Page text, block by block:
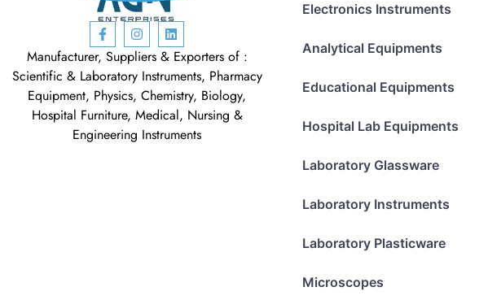
Manufacturer, Suppliers & Exporters of :
Scientific & Laboratory Instruments, Pharmacy
Equipment, Physics, Chemistry, Biology,
Hospital Furniture, Medical, Nursing &
Engineering Instruments
Electronics Instruments
Analytical Equipments
Educational Equipments
Hospital Lab Equipments
Laboratory Glassware
Laboratory Instruments
Laboratory Plasticware
Microscopes